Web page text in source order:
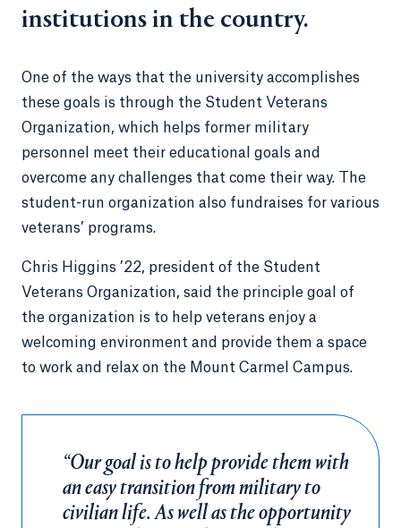
institutions in the country.
One of the ways that the university accomplishes
these goals is through the Student Veterans
Organization, which helps former military
personnel meet their educational goals and
overcome any challenges that come their way. The
student-run organization also fundraises for various
veterans’ programs.
Chris Higgins ’22, president of the Student
Veterans Organization, said the principle goal of
the organization is to help veterans enjoy a
welcoming environment and provide them a space
to work and relax on the Mount Carmel Campus.
“Our goal is to help provide them with
an easy transition from military to
civilian life. As well as the opportunity